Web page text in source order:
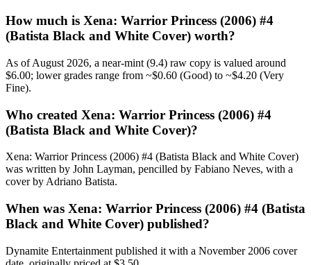
How much is Xena: Warrior Princess (2006) #4
(Batista Black and White Cover) worth?
As of August 2026, a near-mint (9.4) raw copy is valued around
$6.00; lower grades range from ~$0.60 (Good) to ~$4.20 (Very
Fine).
Who created Xena: Warrior Princess (2006) #4
(Batista Black and White Cover)?
Xena: Warrior Princess (2006) #4 (Batista Black and White Cover)
was written by John Layman, pencilled by Fabiano Neves, with a
cover by Adriano Batista.
When was Xena: Warrior Princess (2006) #4 (Batista
Black and White Cover) published?
Dynamite Entertainment published it with a November 2006 cover